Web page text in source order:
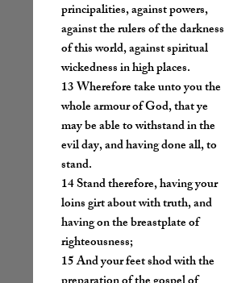
principalities, against powers,
against the rulers of the darkness
of this world, against spiritual
wickedness in high places.
13 Wherefore take unto you the
whole armour of God, that ye
may be able to withstand in the
evil day, and having done all, to
stand.
14 Stand therefore, having your
loins girt about with truth, and
having on the breastplate of
righteousness;
15 And your feet shod with the